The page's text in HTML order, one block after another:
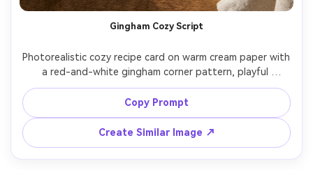
Gingham Cozy Script
Photorealistic cozy recipe card on warm cream paper with
a red-and-white gingham corner pattern, playful
handwritten script title, Polaroid-style food photo
taped at a slight angle, ingredient checkboxes, simple
step list, tiny doodles of a whisk and spoon, placed on a
kitchen table with soft morning light, top-down flat lay,
natural shadows, high detail paper grain, 85mm lens,
Copy Prompt
Create Similar Image ↗